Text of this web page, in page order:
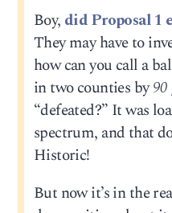
Boy, did Proposal 1
They may have to
how can you call a
in two counties by90
“defeated?” It was
spectrum, and that
Historic!
But now it’s in the